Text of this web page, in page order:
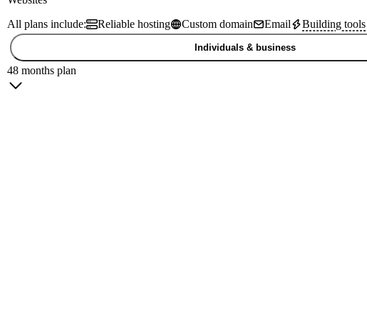
All plans include:
Reliable hosting Custom domain Email Building tools
Individuals & business
48 months plan